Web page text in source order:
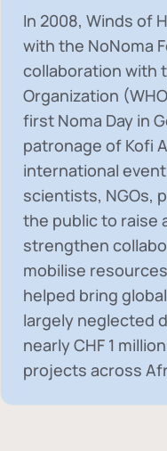
In 2008, Winds of
with the NoNoma
collaboration with
Organization
first Noma Day in
patronage of Kofi
international
scientists, NGOs,
the public to raise
strengthen
mobilise resources
helped bring
largely neglected
nearlyCHF 1 million
projects across